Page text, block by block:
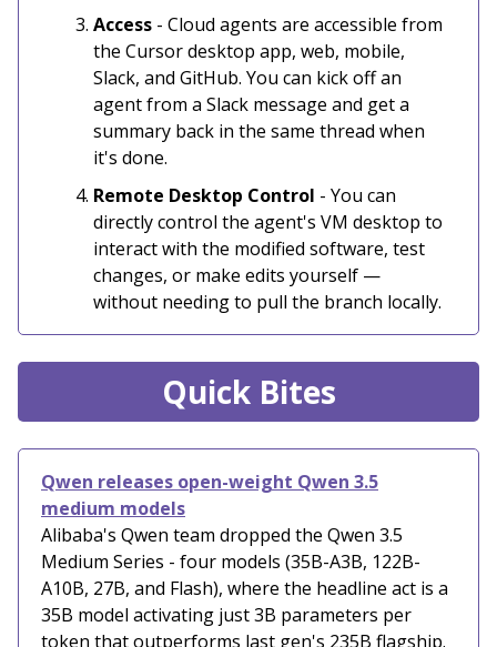
Access - Cloud agents are accessible from
the Cursor desktop app, web, mobile,
Slack, and GitHub. You can kick off an
agent from a Slack message and get a
summary back in the same thread when
it's done.
Remote Desktop Control - You can
directly control the agent's VM desktop to
interact with the modified software, test
changes, or make edits yourself —
without needing to pull the branch locally.
Quick Bites
Qwen releases open-weight Qwen 3.5
medium models
Alibaba's Qwen team dropped the Qwen 3.5
Medium Series - four models (35B-A3B, 122B-
A10B, 27B, and Flash), where the headline act is a
35B model activating just 3B parameters per
token that outperforms last gen's 235B flagship.